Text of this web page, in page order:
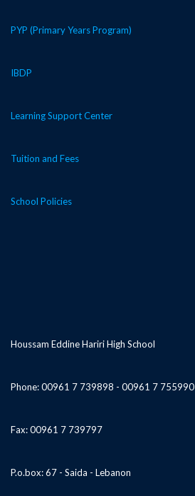
PYP (Primary Years Program)
IBDP
Learning Support Center
Tuition and Fees
School Policies
Houssam Eddine Hariri High School
Phone: 00961 7 739898 - 00961 7 755990
Fax: 00961 7 739797
P.o.box: 67 - Saida - Lebanon